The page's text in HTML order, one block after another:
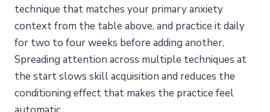
technique that matches your primary anxiety
context from the table above, and practice it daily
for two to four weeks before adding another.
Spreading attention across multiple techniques at
the start slows skill acquisition and reduces the
conditioning effect that makes the practice feel